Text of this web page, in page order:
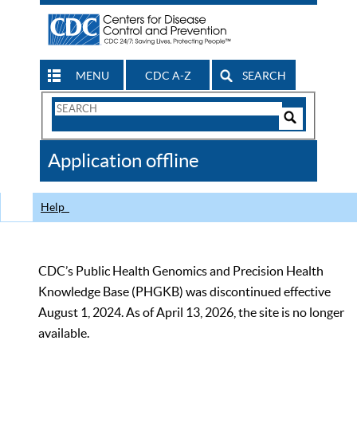
MENU CDC A-Z SEARCH
Search
CDC
Application offline
Help
CDC’s Public Health Genomics and Precision Health
Knowledge Base (PHGKB) was discontinued effective
August 1, 2024. As of April 13, 2026, the site is no longer
available.